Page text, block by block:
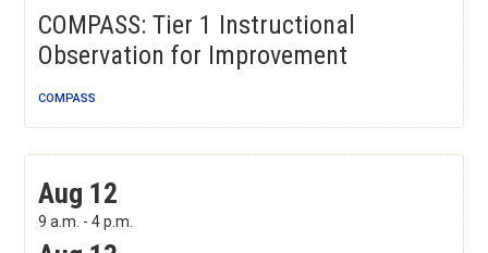
COMPASS: Tier 1 Instructional
Observation for Improvement
COMPASS
Problem of Practice Summit 2026-2027: Group 2
Aug 12
9 a.m. - 4 p.m.